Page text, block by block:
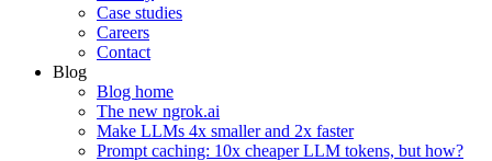
Case studies
Careers
Contact
Blog
Blog home
The new ngrok.ai
Make LLMs 4x smaller and 2x faster
Prompt caching: 10x cheaper LLM tokens, but how?